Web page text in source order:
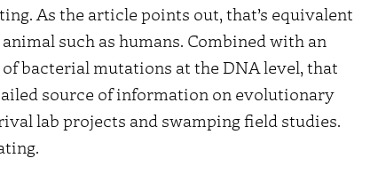
As the article points out, that’s equivalent
such as humans. Combined with an
bacterial mutations at the DNA level, that
source of information on evolutionary
lab projects and swamping field studies.